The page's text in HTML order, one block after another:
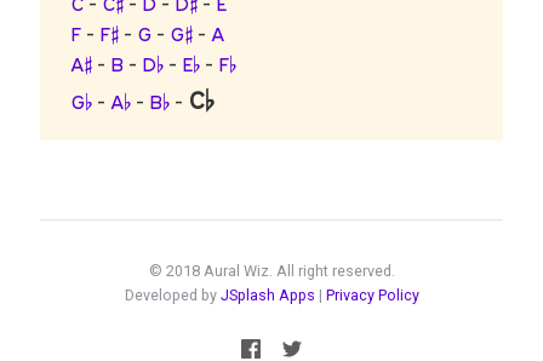
F - F♯ - G - G♯ -A
A♯ - B - D♭ - E♭ - F♭
G♭ -A♭ - B♭ - C♭
© 2018 Aural Wiz. All right reserved.
Developed by JSplash Apps | Privacy Policy